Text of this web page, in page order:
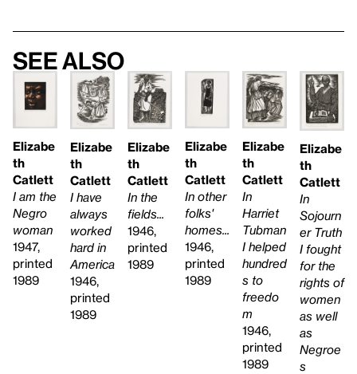
See also
Elizabe
th
Catlett
I am the
Negro
woman
1947,
printed
1989
Elizabe
th
Catlett
I have
always
worked
hard in
America
1946,
printed
1989
Elizabe
th
Catlett
In the
fields...
1946,
printed
1989
Elizabe
th
Catlett
In other
folks'
homes...
1946,
printed
1989
Elizabe
th
Catlett
In
Harriet
Tubman
I helped
hundred
s to
freedo
m
1946,
printed
1989
Elizabe
th
Catlett
In
Sojourn
er Truth
I fought
for the
rights of
women
as well
as
Negroe
s